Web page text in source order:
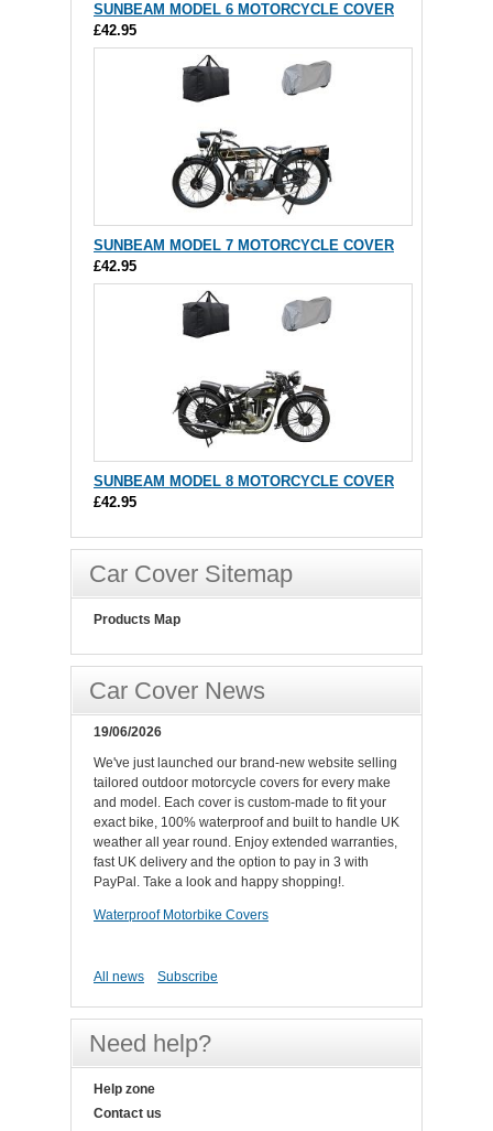
SUNBEAM MODEL 6 MOTORCYCLE COVER
£42.95
SUNBEAM MODEL 7 MOTORCYCLE COVER
£42.95
SUNBEAM MODEL 8 MOTORCYCLE COVER
£42.95
Car Cover Sitemap
Products Map
Car Cover News
19/06/2026
We've just launched our brand-new website selling
tailored outdoor motorcycle covers for every make
and model. Each cover is custom-made to fit your
exact bike, 100% waterproof and built to handle UK
weather all year round. Enjoy extended warranties,
fast UK delivery and the option to pay in 3 with
PayPal. Take a look and happy shopping!.
Waterproof Motorbike Covers
All news Subscribe
Need help?
Help zone
Contact us